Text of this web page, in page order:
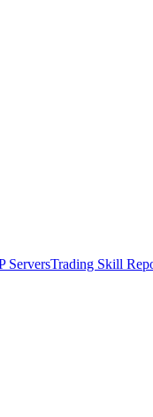
ServersTrading Skill